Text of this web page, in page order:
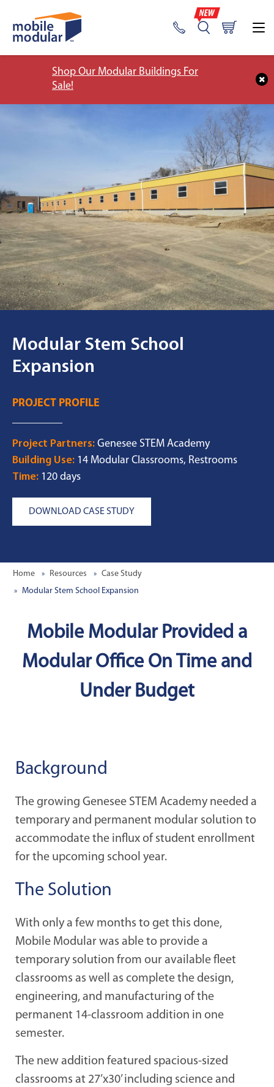
Shop Our Modular Buildings For
Sale!
Modular Stem School
Expansion
PROJECT PROFILE
Project Partners: Genesee STEM Academy
Building Use: 14 Modular Classrooms, Restrooms
Time: 120 days
DOWNLOAD CASE STUDY
Home Resources
Case Study
Modular Stem School Expansion
Mobile Modular Provided a
Modular Office On Time and
Under Budget
Background
The growing Genesee STEM Academy needed a
temporary and permanent modular solution to
accommodate the influx of student enrollment
for the upcoming school year.
The Solution
With only a few months to get this done,
Mobile Modular was able to provide a
temporary solution from our available fleet
classrooms as well as complete the design,
engineering, and manufacturing of the
permanent 14-classroom addition in one
semester.
The new addition featured spacious-sized
classrooms at 27’x30’ including science and